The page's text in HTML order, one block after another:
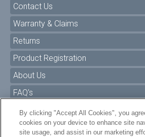
Contact Us
Warranty & Claims
Returns
Product Registration
About Us
FAQ's
Size Charts
Manuals & Safety Information
cookies on your device to enhance site
site usage, and assist in our marketing